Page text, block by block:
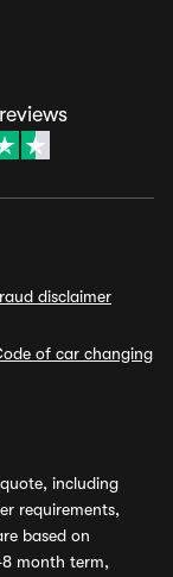
reviews
disclaimer
of car changing
including
requirements,
based on
month term,